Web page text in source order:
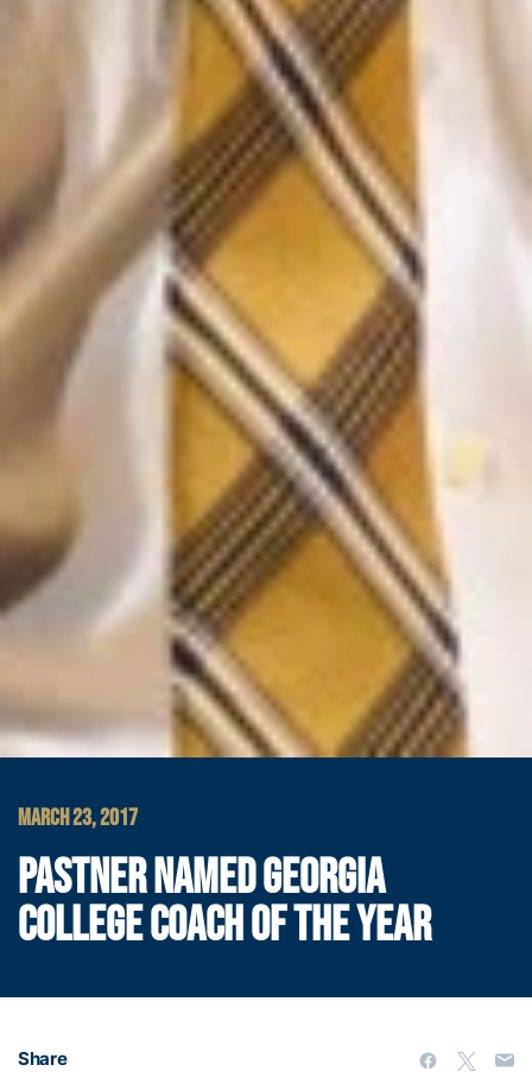
MARCH 23, 2017
PASTNER NAMED GEORGIA
COLLEGE COACH OF THE YEAR
Share